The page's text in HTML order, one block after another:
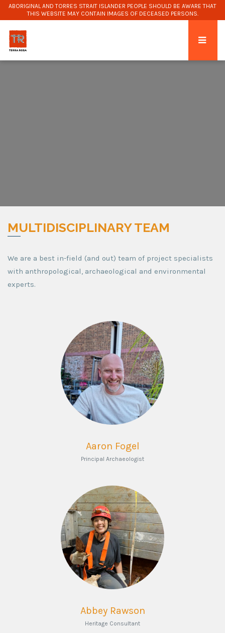
ABORIGINAL AND TORRES STRAIT ISLANDER PEOPLE SHOULD BE AWARE THAT
THIS WEBSITE MAY CONTAIN IMAGES OF DECEASED PERSONS.
MULTIDISCIPLINARY TEAM
We are a best in-field (and out) team of project specialists
with anthropological, archaeological and environmental
experts.
Aaron Fogel
Principal Archaeologist
Abbey Rawson
Heritage Consultant